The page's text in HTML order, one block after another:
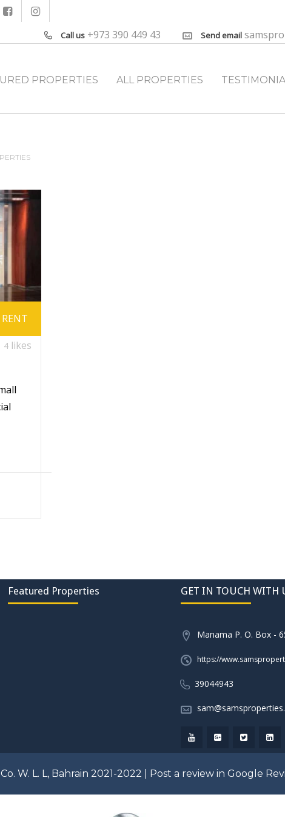
Call us +973 390 449 43 Send email
PROPERTIES ALL PROPERTIES
RENT
4likes
Featured Properties GET IN TOUCH WITH
Manama P. O. Box -
https://
39044943
W. L. L, Bahrain 2021-2022 | Post a review in Google